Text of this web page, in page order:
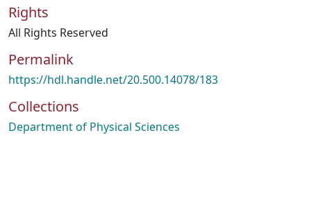
Rights
All Rights Reserved
Permalink
https://hdl.handle.net/20.500.14078/183
Collections
Department of Physical Sciences